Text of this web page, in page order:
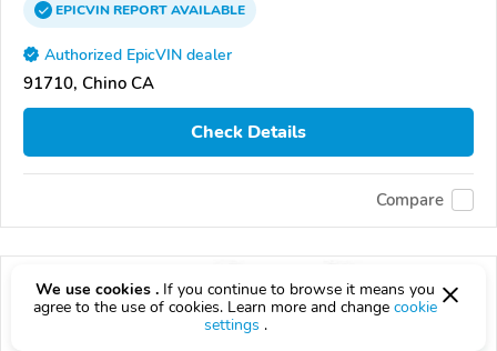
EPICVINREPORTAVAILABLE
Authorized EpicVIN dealer
91710, Chino CA
Check Details
Compare
We use cookies . If you continue to browse it means you
agree to the use of cookies. Learn more and change cookie
settings .